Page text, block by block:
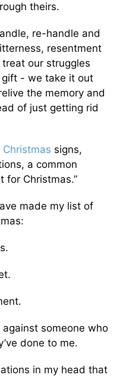
theirs.
re-handle and
resentment
our struggles
gift - we take it out
the memory and
of just getting rid
Christmas signs,
a common
for Christmas.”
made my list of
someone who
done to me.
in my head that